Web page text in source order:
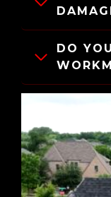
DO
HOW